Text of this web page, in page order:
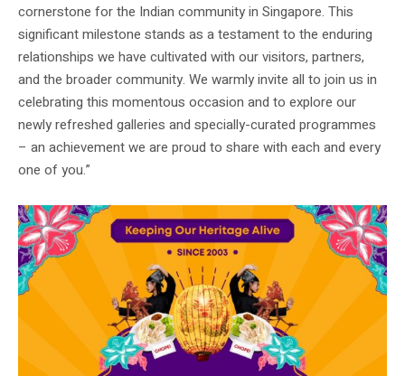
cornerstone for the Indian community in Singapore. This
significant milestone stands as a testament to the enduring
relationships we have cultivated with our visitors, partners,
and the broader community. We warmly invite all to join us in
celebrating this momentous occasion and to explore our
newly refreshed galleries and specially-curated programmes
– an achievement we are proud to share with each and every
one of you.”